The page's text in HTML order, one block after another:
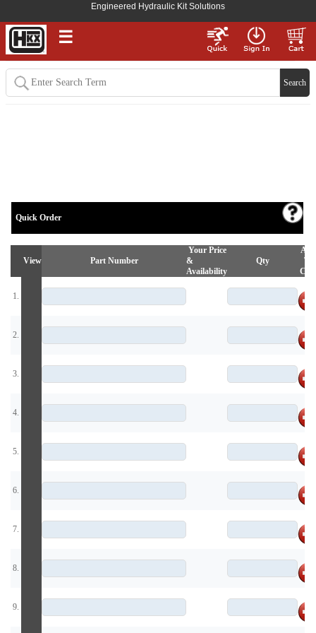
Engineered Hydraulic Kit Solutions
☰
Quick Order
View Part Number
Your Price
&
Availability
Qty
Add
To
Cart
1.
2.
3.
4.
5.
6.
7.
8.
9.